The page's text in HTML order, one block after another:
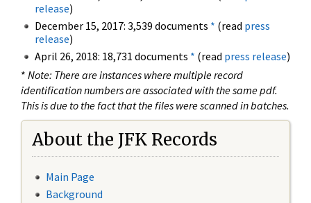
release)
December 15, 2017: 3,539 documents * (read press
release)
April 26, 2018: 18,731 documents * (read press release)
* Note: There are instances where multiple record
identification numbers are associated with the same pdf.
This is due to the fact that the files were scanned in batches.
About the JFK Records
Main Page
Background